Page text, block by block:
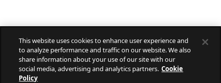
This website uses cookies to enhance user experience and
to analyze performance and traffic on our website. We also
share information about your use of our site with our
social media, advertising and analytics partners. Cookie
Policy